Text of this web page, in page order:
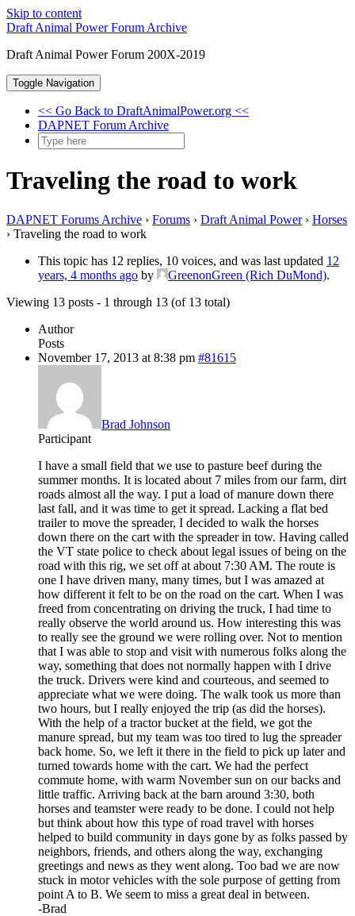
Skip to content
Draft Animal Power Forum Archive
Draft Animal Power Forum 200X-2019
Toggle Navigation
<< Go Back to DraftAnimalPower.org <<
DAPNET Forum Archive
Traveling the road to work
DAPNET Forums Archive › Forums › Draft Animal Power › Horses
› Traveling the road to work
This topic has 12 replies, 10 voices, and was last updated 12
years, 4 months ago by GreenonGreen (Rich DuMond).
Viewing 13 posts - 1 through 13 (of 13 total)
Author
Posts
November 17, 2013 at 8:38 pm #81615
Brad Johnson
Participant
I have a small field that we use to pasture beef during the
summer months. It is located about 7 miles from our farm, dirt
roads almost all the way. I put a load of manure down there
last fall, and it was time to get it spread. Lacking a flat bed
trailer to move the spreader, I decided to walk the horses
down there on the cart with the spreader in tow. Having called
the VT state police to check about legal issues of being on the
road with this rig, we set off at about 7:30 AM. The route is
one I have driven many, many times, but I was amazed at
how different it felt to be on the road on the cart. When I was
freed from concentrating on driving the truck, I had time to
really observe the world around us. How interesting this was
to really see the ground we were rolling over. Not to mention
that I was able to stop and visit with numerous folks along the
way, something that does not normally happen with I drive
the truck. Drivers were kind and courteous, and seemed to
appreciate what we were doing. The walk took us more than
two hours, but I really enjoyed the trip (as did the horses).
With the help of a tractor bucket at the field, we got the
manure spread, but my team was too tired to lug the spreader
back home. So, we left it there in the field to pick up later and
turned towards home with the cart. We had the perfect
commute home, with warm November sun on our backs and
little traffic. Arriving back at the barn around 3:30, both
horses and teamster were ready to be done. I could not help
but think about how this type of road travel with horses
helped to build community in days gone by as folks passed by
neighbors, friends, and others along the way, exchanging
greetings and news as they went along. Too bad we are now
stuck in motor vehicles with the sole purpose of getting from
point A to B. We seem to miss a great deal in between.
-Brad